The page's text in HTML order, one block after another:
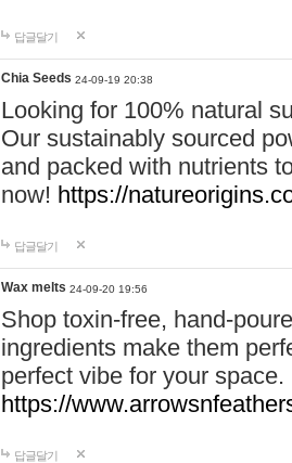
답글달기
Chia Seeds 24-09-19 20:38
Looking for 100% natural
Our sustainably sourced
and packed with nutrients
now! https://
답글달기
Wax melts 24-09-20 19:56
Shop toxin-free, hand-
ingredients make them
perfect vibe for your
https://
답글달기